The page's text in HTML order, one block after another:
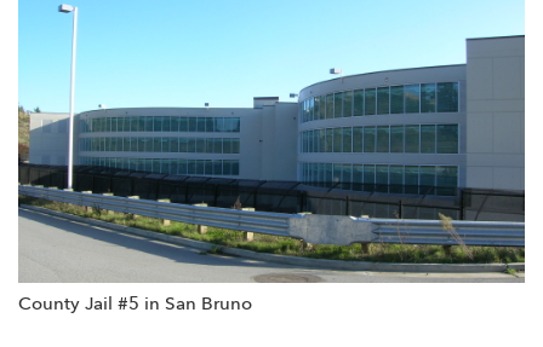
County Jail #5 in San Bruno